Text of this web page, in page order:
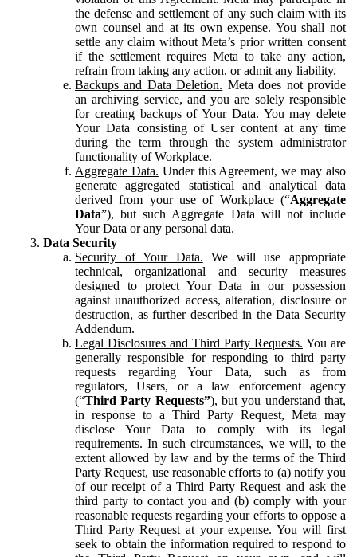
the defense and settlement of any such claim with its
own counsel and at its own expense. You shall not
settle any claim without Meta’s prior written consent
if the settlement requires Meta to take any action,
refrain from taking any action, or admit any liability.
Backups and Data Deletion. Meta does not provide
an archiving service, and you are solely responsible
for creating backups of Your Data. You may delete
Your Data consisting of User content at any time
during the term through the system administrator
functionality of Workplace.
Aggregate Data. Under this Agreement, we may also
generate aggregated statistical and analytical data
derived from your use of Workplace (“Aggregate
Data”), but such Aggregate Data will not include
Your Data or any personal data.
Data Security
Security of Your Data. We will use appropriate
technical, organizational and security measures
designed to protect Your Data in our possession
against unauthorized access, alteration, disclosure or
destruction, as further described in the Data Security
Addendum.
Legal Disclosures and Third Party Requests. You are
generally responsible for responding to third party
requests regarding Your Data, such as from
regulators, Users, or a law enforcement agency
(“Third Party Requests”), but you understand that,
in response to a Third Party Request, Meta may
disclose Your Data to comply with its legal
requirements. In such circumstances, we will, to the
extent allowed by law and by the terms of the Third
Party Request, use reasonable efforts to (a) notify you
of our receipt of a Third Party Request and ask the
third party to contact you and (b) comply with your
reasonable requests regarding your efforts to oppose a
Third Party Request at your expense. You will first
seek to obtain the information required to respond to